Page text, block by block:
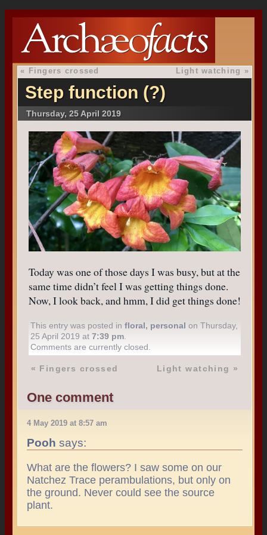
« Fingers crossed Light watching »
Step function (?)
Thursday, 25 April 2019
Today was one of those days I was busy, but at the
same time didn’t feel I was getting things done.
Now, I look back, and hmm, I did get things done!
This entry was posted infloral, personal on Thursday,
25 April 2019 at7:39 pm.
Comments are currently closed.
« Fingers crossed Light watching »
One comment
4 May 2019 at 8:57 am
Pooh says:
What are the flowers? I saw some on our
Natchez Trace perambulations, but only on
the ground. Never could see the source
plant.